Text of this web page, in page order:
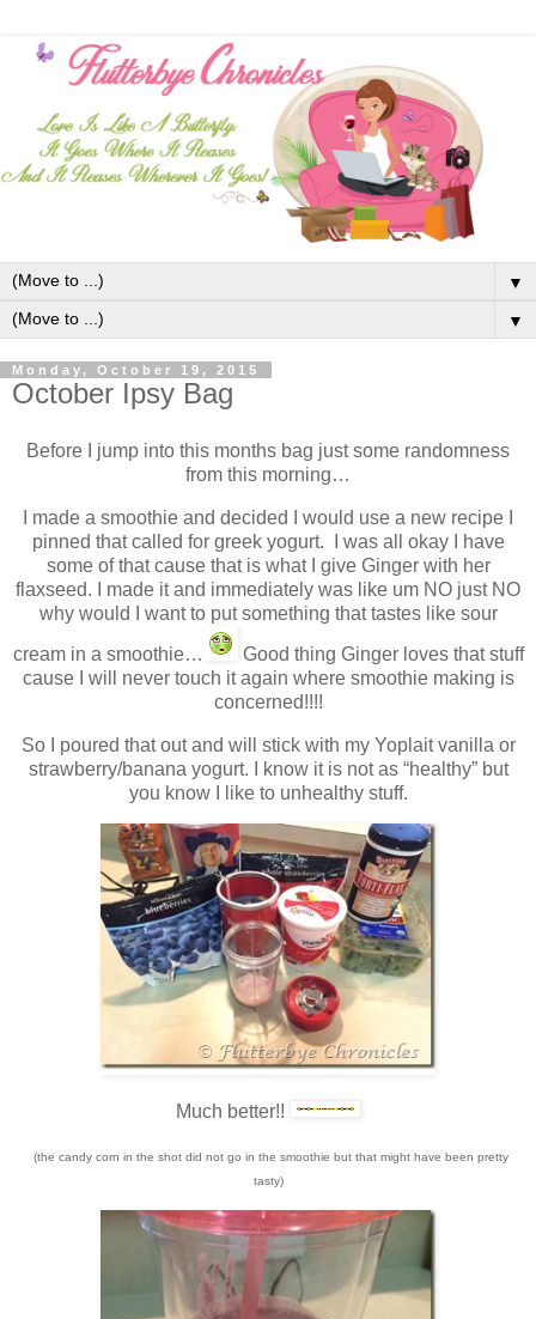
▼
▼
Monday, October 19, 2015
October Ipsy Bag
Before I jump into this months bag just some randomness
from this morning…
I made a smoothie and decided I would use a new recipe I
pinned that called for greek yogurt. I was all okay I have
some of that cause that is what I give Ginger with her
flaxseed. I made it and immediately was like um NO just NO
why would I want to put something that tastes like sour
cream in a smoothie…
Good thing Ginger loves that stuff
cause I will never touch it again where smoothie making is
concerned!!!!
So I poured that out and will stick with my Yoplait vanilla or
strawberry/banana yogurt. I know it is not as “healthy” but
you know I like to unhealthy stuff.
Much better!!
(the candy corn in the shot did not go in the smoothie but that might have been pretty
tasty)